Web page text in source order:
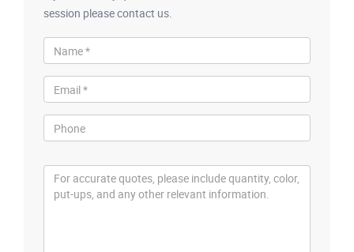
session please contact us.